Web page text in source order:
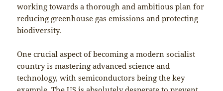
working towards a thorough and ambitious plan for
reducing greenhouse gas emissions and protecting
biodiversity.
One crucial aspect of becoming a modern socialist
country is mastering advanced science and
technology, with semiconductors being the key